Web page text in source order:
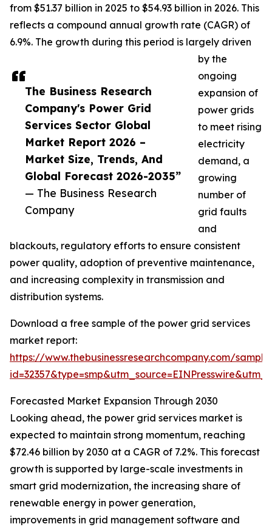
The Business Research
Company's Power Grid
Services Sector Global
Market Report 2026 –
Market Size, Trends, And
Global Forecast 2026-2035”
— The Business Research
Company
from $51.37 billion in 2025 to $54.93 billion in 2026. This
reflects a compound annual growth rate (CAGR) of
6.9%. The growth during this period is largely driven
by the
ongoing
expansion of
power grids
to meet rising
electricity
demand, a
growing
number of
grid faults
and
blackouts, regulatory efforts to ensure consistent
power quality, adoption of preventive maintenance,
and increasing complexity in transmission and
distribution systems.
Download a free sample of the power grid services
market report:
https://www.thebusinessresearchcompany.com/
Forecasted Market Expansion Through 2030
Looking ahead, the power grid services market is
expected to maintain strong momentum, reaching
$72.46 billion by 2030 at a CAGR of 7.2%. This forecast
growth is supported by large-scale investments in
smart grid modernization, the increasing share of
renewable energy in power generation,
improvements in grid management software and